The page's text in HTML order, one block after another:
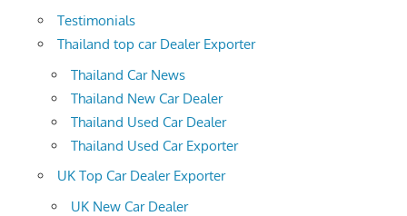
Testimonials
Thailand top car Dealer Exporter
Thailand Car News
Thailand New Car Dealer
Thailand Used Car Dealer
Thailand Used Car Exporter
UK Top Car Dealer Exporter
UK New Car Dealer